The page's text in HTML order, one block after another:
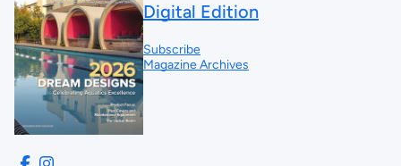
Digital Edition
Subscribe
Magazine Archives